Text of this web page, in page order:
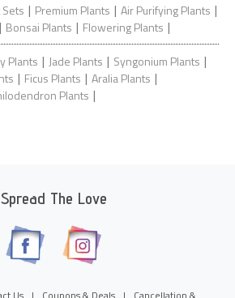
| Premium Plants | Air Purifying Plants |
| Bonsai Plants | Flowering Plants |
Plants | Jade Plants | Syngonium Plants |
| Ficus Plants | Aralia Plants |
Plants |
Spread The Love
Us | Coupons & Deals |
Cancellation &